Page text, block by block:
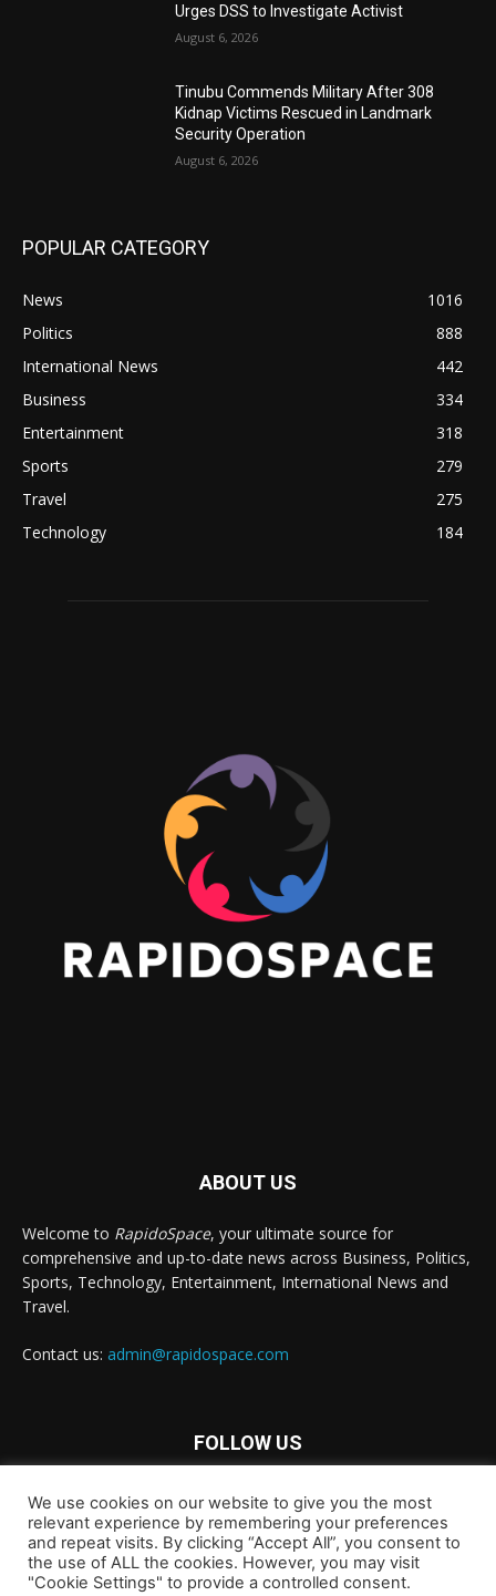
Urges DSS to Investigate Activist
August 6, 2026
Tinubu Commends Military After 308
Kidnap Victims Rescued in Landmark
Security Operation
August 6, 2026
POPULAR CATEGORY
News
1016
Politics
888
International News
442
Business
334
Entertainment
318
Sports
279
Travel
275
Technology
184
ABOUT US
Welcome to RapidoSpace, your ultimate source for
comprehensive and up-to-date news across Business, Politics,
Sports, Technology, Entertainment, International News and
Travel.
Contact us: admin@rapidospace.com
FOLLOW US
Copyright © 2024 rapidospace.com All rights reserved
We use cookies on our website to give you the most
relevant experience by remembering your preferences
and repeat visits. By clicking “Accept All”, you consent to
the use of ALL the cookies. However, you may visit
"Cookie Settings" to provide a controlled consent.